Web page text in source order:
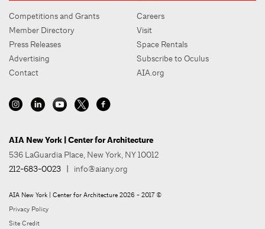
Competitions and Grants
Member Directory
Press Releases
Advertising
Contact
Careers
Visit
Space Rentals
Subscribe to Oculus
AIA.org
AIA New York | Center for Architecture
536 LaGuardia Place, New York, NY 10012
212-683-0023 | info@aiany.org
AIA New York | Center for Architecture 2026 - 2017 ©
Privacy Policy
Site Credit